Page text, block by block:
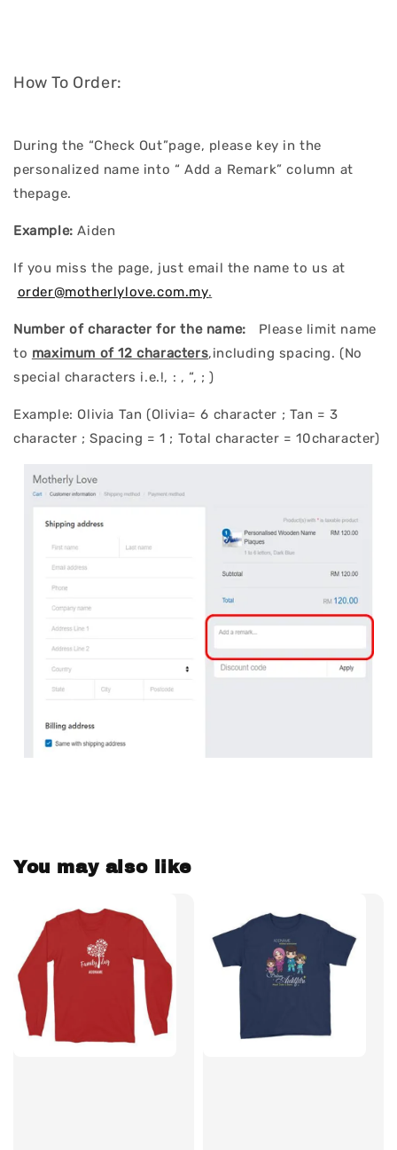
How To Order:
During the “Check Out”page, please key in the
personalized name into “ Add a Remark” column at
thepage.
Example: Aiden
If you miss the page, just email the name to us at
order@motherlylove.com.my.
Number of character for the name:
Please limit name
to maximum of 12 characters,including spacing. (No
special characters i.e.!, : , “, ; )
Example: Olivia Tan (Olivia= 6 character ; Tan = 3
character ; Spacing = 1 ; Total character = 10character)
You may also like